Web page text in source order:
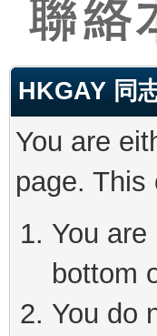
HKGAY 同
You are
page.
You
bottom
You do